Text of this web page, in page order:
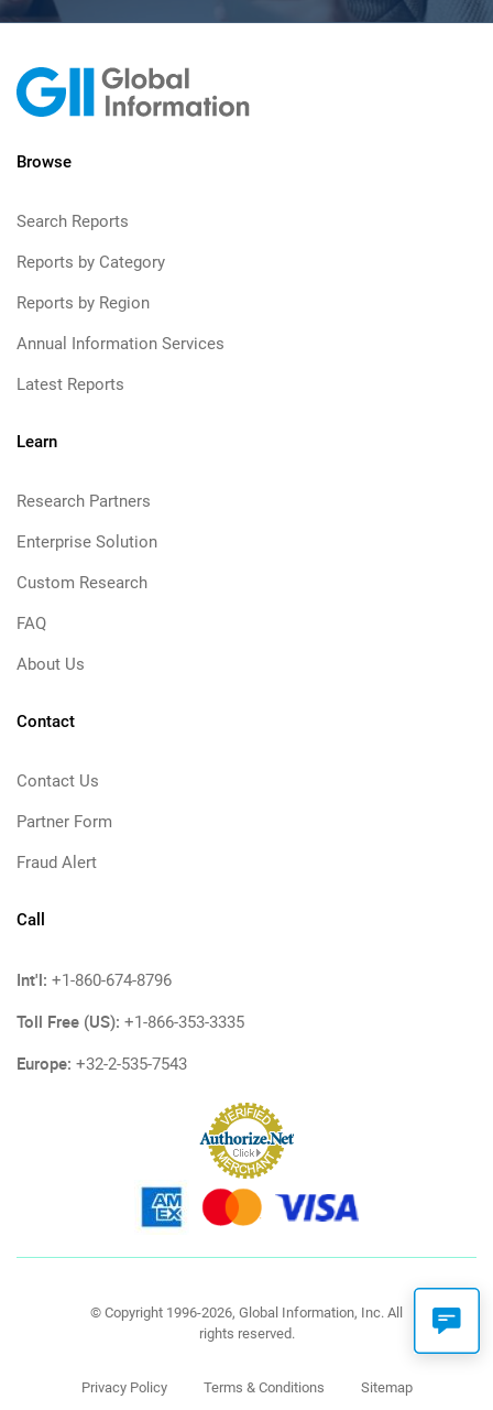
Browse
Search Reports
Reports by Category
Reports by Region
Annual Information Services
Latest Reports
Learn
Research Partners
Enterprise Solution
Custom Research
FAQ
About Us
Contact
Contact Us
Partner Form
Fraud Alert
Call
Int'l: +1-860-674-8796
Toll Free (US): +1-866-353-3335
Europe: +32-2-535-7543
© Copyright 1996-2026, Global Information, Inc. All
rights reserved.
Privacy Policy Terms & Conditions Sitemap